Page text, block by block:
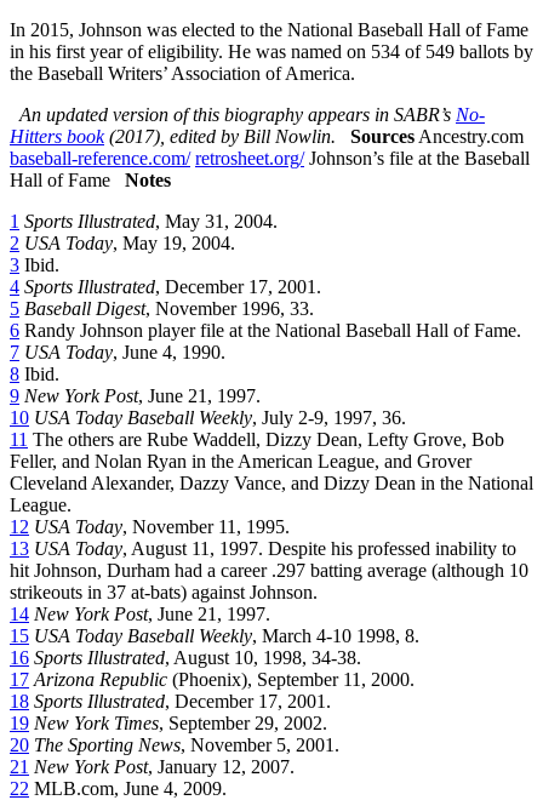
In 2015, Johnson was elected to the National Baseball Hall of Fame
in his first year of eligibility. He was named on 534 of 549 ballots by
the Baseball Writers’ Association of America.
An updated version of this biography appears in SABR’s No-
Hitters book(2017), edited by Bill Nowlin. Sources Ancestry.com
baseball-reference.com/ retrosheet.org/Johnson’s file at the Baseball
Hall of Fame Notes
1 Sports Illustrated, May 31, 2004.
2 USA Today, May 19, 2004.
3 Ibid.
4 Sports Illustrated, December 17, 2001.
5 Baseball Digest, November 1996, 33.
6 Randy Johnson player file at the National Baseball Hall of Fame.
7 USA Today, June 4, 1990.
8 Ibid.
9 New York Post, June 21, 1997.
10 USA Today Baseball Weekly, July 2-9, 1997, 36.
11 The others are Rube Waddell, Dizzy Dean, Lefty Grove, Bob
Feller, and Nolan Ryan in the American League, and Grover
Cleveland Alexander, Dazzy Vance, and Dizzy Dean in the National
League.
12 USA Today, November 11, 1995.
13 USA Today, August 11, 1997. Despite his professed inability to
hit Johnson, Durham had a career .297 batting average (although 10
strikeouts in 37 at-bats) against Johnson.
14 New York Post, June 21, 1997.
15 USA Today Baseball Weekly, March 4-10 1998, 8.
16 Sports Illustrated, August 10, 1998, 34-38.
17 Arizona Republic (Phoenix), September 11, 2000.
18 Sports Illustrated, December 17, 2001.
19 New York Times, September 29, 2002.
20 The Sporting News, November 5, 2001.
21 New York Post, January 12, 2007.
22 MLB.com, June 4, 2009.